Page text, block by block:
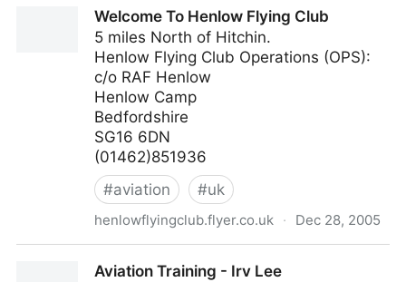
Welcome To Henlow Flying Club
5 miles North of Hitchin.
Henlow Flying Club Operations (OPS):
c/o RAF Henlow
Henlow Camp
Bedfordshire
SG16 6DN
(01462)851936
#aviation #uk
henlowflyingclub.flyer.co.uk · Dec 28, 2005
Aviation Training - Irv Lee